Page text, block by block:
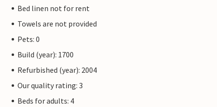
Bed linen not for rent
Towels are not provided
Pets: 0
Build (year): 1700
Refurbished (year): 2004
Our quality rating: 3
Beds for adults: 4